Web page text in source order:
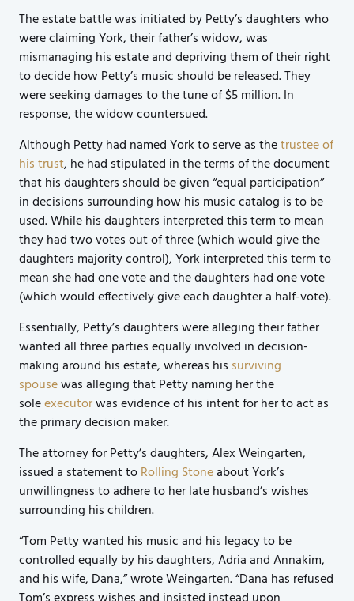
The estate battle was initiated by Petty’s daughters who
were claiming York, their father’s widow, was
mismanaging his estate and depriving them of their right
to decide how Petty’s music should be released. They
were seeking damages to the tune of $5 million. In
response, the widow countersued.
Although Petty had named York to serve as thetrustee of
his trust, he had stipulated in the terms of the document
that his daughters should be given “equal participation”
in decisions surrounding how his music catalog is to be
used. While his daughters interpreted this term to mean
they had two votes out of three (which would give the
daughters majority control), York interpreted this term to
mean she had one vote and the daughters had one vote
(which would effectively give each daughter a half-vote).
Essentially, Petty’s daughters were alleging their father
wanted all three parties equally involved in decision-
making around his estate, whereas his surviving
spousewas alleging that Petty naming her the
soleexecutorwas evidence of his intent for her to act as
the primary decision maker.
The attorney for Petty’s daughters, Alex Weingarten,
issued a statement toRolling Stoneabout York’s
unwillingness to adhere to her late husband’s wishes
surrounding his children.
“Tom Petty wanted his music and his legacy to be
controlled equally by his daughters, Adria and Annakim,
and his wife, Dana,” wrote Weingarten. “Dana has refused